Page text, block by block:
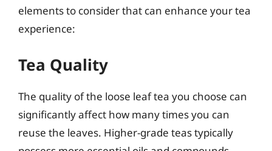
elements to consider that can enhance your tea
experience:
Tea Quality
The quality of the loose leaf tea you choose can
significantly affect how many times you can
reuse the leaves. Higher-grade teas typically